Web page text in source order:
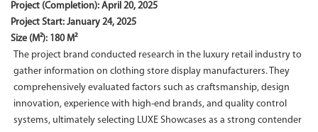
Project (Completion): April 20, 2025
Project Start: January 24, 2025
Size (M²): 180 M²
The project brand conducted research in the luxury retail industry to
gather information on clothing store display manufacturers. They
comprehensively evaluated factors such as craftsmanship, design
innovation, experience with high-end brands, and quality control
systems, ultimately selecting LUXE Showcases as a strong contender